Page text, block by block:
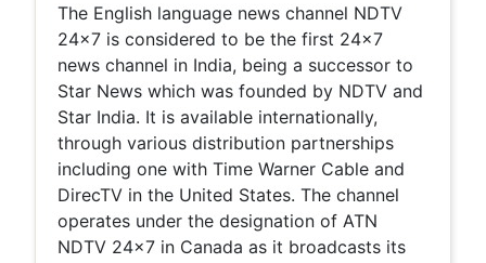
The English language news channel NDTV
24x7 is considered to be the first 24x7
news channel in India, being a successor to
Star News which was founded by NDTV and
Star India. It is available internationally,
through various distribution partnerships
including one with Time Warner Cable and
DirecTV in the United States. The channel
operates under the designation of ATN
NDTV 24x7 in Canada as it broadcasts its